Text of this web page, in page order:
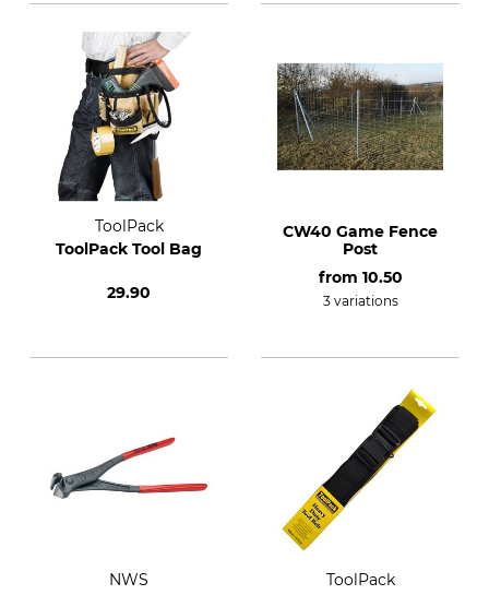
ToolPack
ToolPack Tool Bag
29.90
CW40 Game Fence
Post
from 10.50
3 variations
NWS
ToolPack